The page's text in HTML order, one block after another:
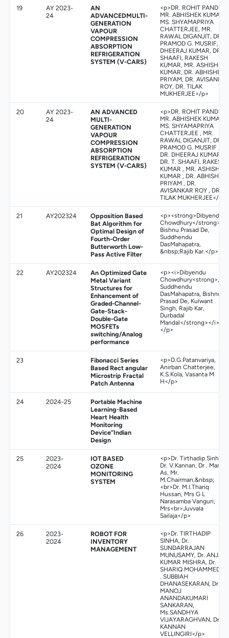
19
AY 2023-
24
AN
ADVANCEDMULTI-
GENERATION
VAPOUR
COMPRESSION
ABSORPTION
REFRIGERATION
SYSTEM (V-CARS)
<p>DR. ROHIT PANDEY,
MR. ABHISHEK KUMAR,
MS. SHYAMAPRIYA
CHATTERJEE, MR.
RAWAL DIGANJIT, DR.
PRAMOD G. MUSRIF, DR.
DHEERAJ KUMAR, DR. T.
SHAAFI, RAKESH
KUMAR, MR. ASHISH
KUMAR, DR. ABHISHEK
PRIYAM, DR. AVISANKAR
ROY, DR. TILAK
MUKHERJEE</p>
20
AY 2023-
24
AN ADVANCED
MULTI-
GENERATION
VAPOUR
COMPRESSION
ABSORPTION
REFRIGERATION
SYSTEM (V-CARS)
<p>DR. ROHIT PANDEY,
MR. ABHISHEK KUMAR,
MS. SHYAMAPRIYA
CHATTERJEE , MR.
RAWAL DIGANJIT, DR.
PRAMOD G. MUSRIF ,
DR. DHEERAJ KUMAR,
DR. T. SHAAFI, RAKESH
KUMAR , MR. ASHISH
KUMAR , DR. ABHISHEK
PRIYAM , DR.
AVISANKAR ROY , DR.
TILAK MUKHERJEE</p>
21 AY202324
Opposition Based
Bat Algorithm for
Optimal Design of
Fourth-Order
Butterworth Low-
Pass Active Filter
<p><strong>Dibyendu
Chowdhury</strong>,
Bishnu Prasad De,
Suddhendu
DasMahapatra,
&nbsp;Rajib Kar.</p>
22 AY202324
An Optimized Gate
Metal Variant
Structures for
Enhancement of
Graded-Channel-
Gate-Stack-
Double-Gate
MOSFETs
switching/Analog
performance
<p><i>Dibyendu
Chowdhury<strong>,
Suddhendu
DasMahapatra, Bishnu
Prasad De, Kulwant
Singh, Rajib Kar,
Durbadal
Mandal</strong></i>
</p>
23
Fibonacci Series
Based Rect angular
Microstrip Fractal
Patch Antenna
<p>D.G.Patanvariya,
Anirban Chatterjee,
K.S.Kola, Vasanta M
H</p>
24 2024-25
Portable Machine
Learning-Based
Heart Health
Monitoring
Device”Indian
Design
25
2023-
2024
IOT BASED
OZONE
MONITORING
SYSTEM
<p>Dr. Tirthadip Sinha,
Dr. V.Kannan, Dr . Manoj
As, Mr.
M.Chairman,&nbsp;
<br>Dr. M.I.Thariq
Hussan, Mrs G L
Narasamba Vanguri,
Mrs<br>Juvvala
Sailaja</p>
26
2023-
2024
ROBOT FOR
INVENTORY
MANAGEMENT
<p>Dr. TIRTHADIP
SINHA, Dr.
SUNDARRAJAN
MUNUSAMY, Dr. ANJAY
KUMAR MISHRA, Dr.
SHARIQ MOHAMMED, Dr
. SUBBIAH
DHANASEKARAN, Dr .
MANOJ
ANANDAKUMARI
SANKARAN,
Ms.SANDHYA
VIJAYARAGHVAN, Dr.
KANNAN
VELLINGIRI</p>